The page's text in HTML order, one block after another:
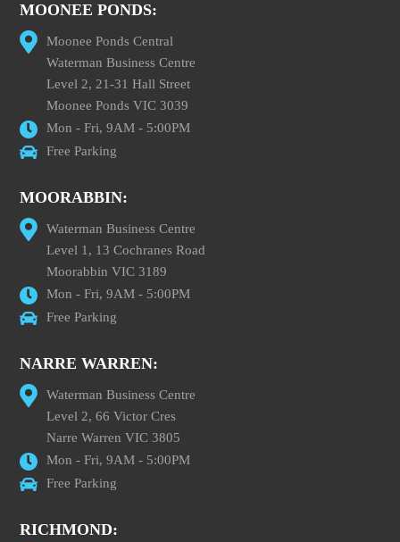
MOONEE PONDS:
Moonee Ponds Central
Waterman Business Centre
Level 2, 21-31 Hall Street
Moonee Ponds VIC 3039
Mon - Fri, 9AM - 5:00PM
Free Parking
MOORABBIN:
Waterman Business Centre
Level 1, 13 Cochranes Road
Moorabbin VIC 3189
Mon - Fri, 9AM - 5:00PM
Free Parking
NARRE WARREN:
Waterman Business Centre
Level 2, 66 Victor Cres
Narre Warren VIC 3805
Mon - Fri, 9AM - 5:00PM
Free Parking
RICHMOND: